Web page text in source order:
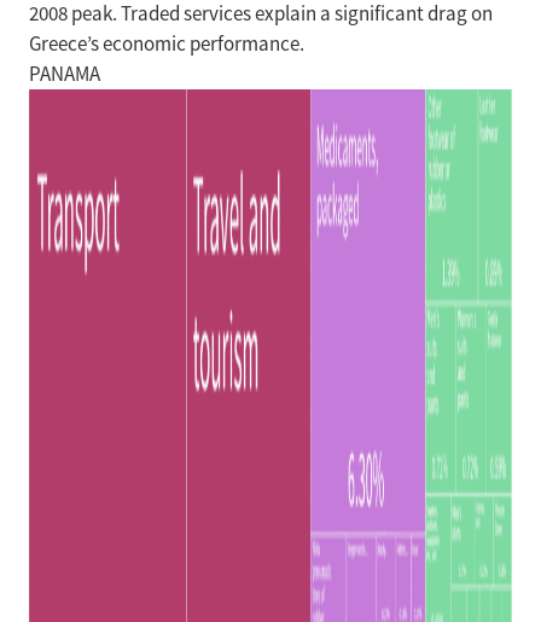
2008 peak. Traded services explain a significant drag on
Greece’s economic performance.
PANAMA